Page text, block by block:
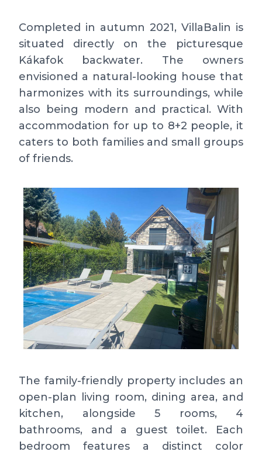
Completed in autumn 2021, VillaBalin is
situated directly on the picturesque
Kákafok backwater. The owners
envisioned a natural-looking house that
harmonizes with its surroundings, while
also being modern and practical. With
accommodation for up to 8+2 people, it
caters to both families and small groups
of friends.
The family-friendly property includes an
open-plan living room, dining area, and
kitchen, alongside 5 rooms, 4
bathrooms, and a guest toilet. Each
bedroom features a distinct color